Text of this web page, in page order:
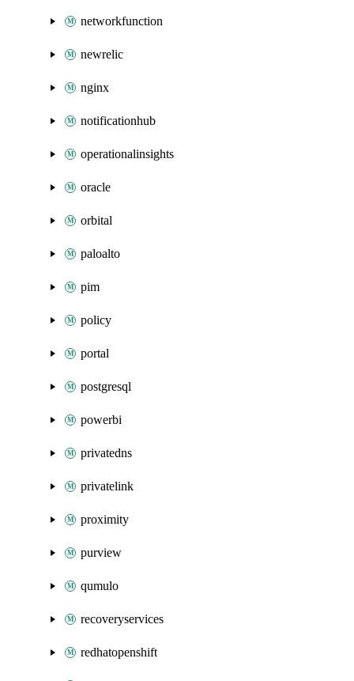
networkfunction
newrelic
nginx
notificationhub
operationalinsights
oracle
orbital
paloalto
pim
policy
portal
postgresql
powerbi
privatedns
privatelink
proximity
purview
qumulo
recoveryservices
redhatopenshift